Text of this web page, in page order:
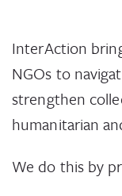
InterAction
NGOs to
strengthen
humanitarian
We do this by